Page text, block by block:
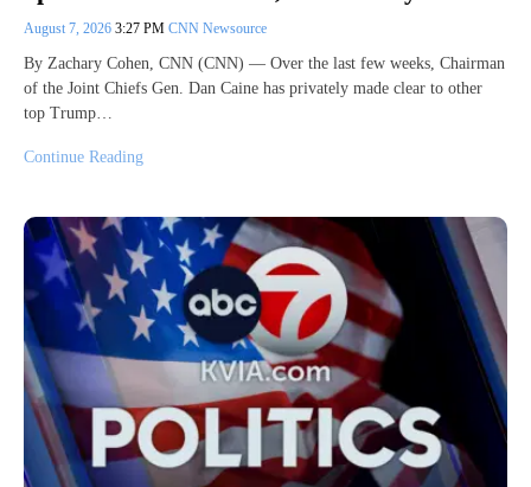
August 7, 2026 3:27 PM CNN Newsource
By Zachary Cohen, CNN (CNN) — Over the last few weeks, Chairman
of the Joint Chiefs Gen. Dan Caine has privately made clear to other
top Trump…
Continue Reading